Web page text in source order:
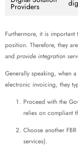
Providers
Furthermore, it is
position. Therefore, they
and provide integration
Generally speaking, when
electronic invoicing, they
Proceed with the
relies on compliant
Choose another
services).